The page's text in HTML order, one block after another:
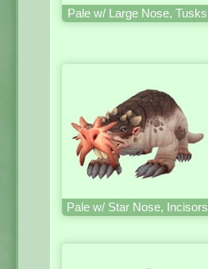
Pale w/ Large Nose, Tusks
Pale w/ Star Nose, Incisors